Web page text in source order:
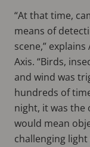
“At that time,
means of
scene,”
Axis. “Birds,
and wind was
hundreds of
night, it was the
would mean
challenging